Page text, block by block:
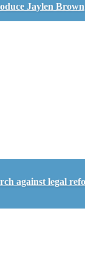
Jaylen Brown
against legal